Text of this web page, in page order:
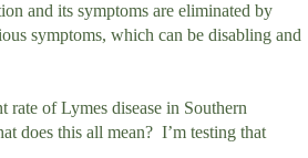
and its symptoms are eliminated by
symptoms, which can be disabling and
of Lymes disease in Southern
does this all mean? I’m testing that